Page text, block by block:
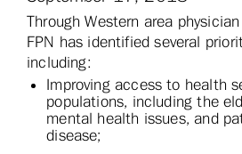
Through Western area
FPN has identified several
including:
Improving access to health
populations, including the
mental health issues, and
disease;